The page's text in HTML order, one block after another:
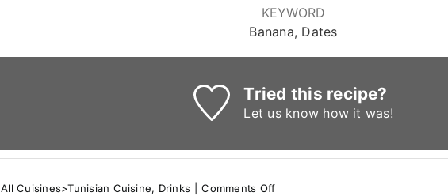
KEYWORD
Banana, Dates
Tried this recipe?
Let us know how it was!
All Cuisines>Tunisian Cuisine, Drinks Comments Offon